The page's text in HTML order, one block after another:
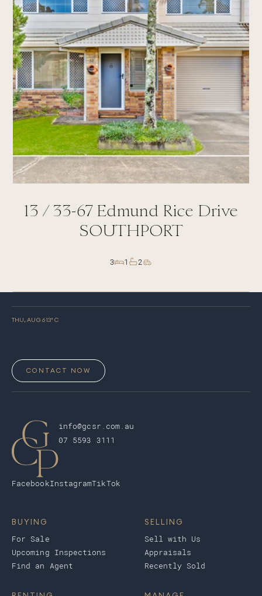
13 /33-67 Edmund Rice Drive
SOUTHPORT
3 1 2
THU, AUG 613° C
CONTACT NOW
info@gcsr.com.au
07 5593 3111
FacebookInstagramTikTok
BUYING
For Sale
Upcoming Inspections
Find an Agent
SELLING
Sell with Us
Appraisals
Recently Sold